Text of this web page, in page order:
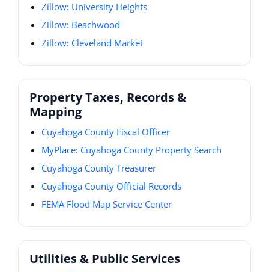
Zillow: University Heights
Zillow: Beachwood
Zillow: Cleveland Market
Property Taxes, Records &
Mapping
Cuyahoga County Fiscal Officer
MyPlace: Cuyahoga County Property Search
Cuyahoga County Treasurer
Cuyahoga County Official Records
FEMA Flood Map Service Center
Utilities & Public Services